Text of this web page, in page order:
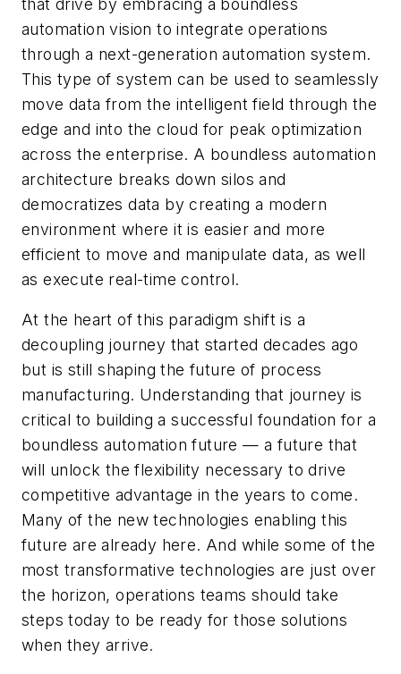
that drive by embracing a boundless
automation vision to integrate operations
through a next-generation automation system.
This type of system can be used to seamlessly
move data from the intelligent field through the
edge and into the cloud for peak optimization
across the enterprise. A boundless automation
architecture breaks down silos and
democratizes data by creating a modern
environment where it is easier and more
efficient to move and manipulate data, as well
as execute real-time control.
At the heart of this paradigm shift is a
decoupling journey that started decades ago
but is still shaping the future of process
manufacturing. Understanding that journey is
critical to building a successful foundation for a
boundless automation future — a future that
will unlock the flexibility necessary to drive
competitive advantage in the years to come.
Many of the new technologies enabling this
future are already here. And while some of the
most transformative technologies are just over
the horizon, operations teams should take
steps today to be ready for those solutions
when they arrive.